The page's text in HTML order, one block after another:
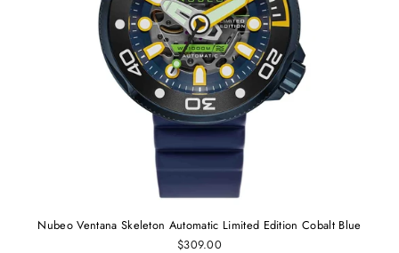
Nubeo Ventana Skeleton Automatic Limited Edition Cobalt Blue
$309.00